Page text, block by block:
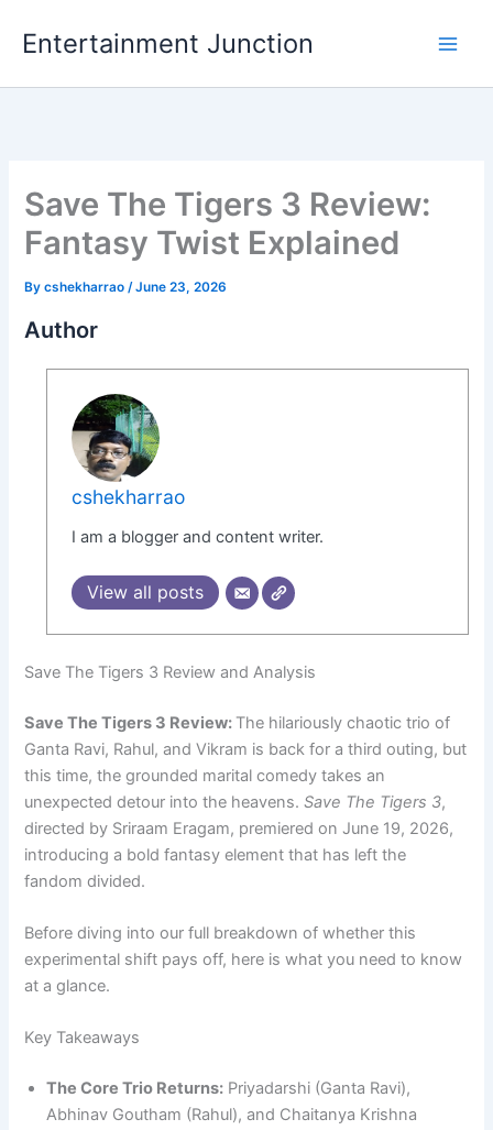
Entertainment Junction
Save The Tigers 3 Review:
Fantasy Twist Explained
Bycshekharrao/June 23, 2026
Author
cshekharrao
I am a blogger and content writer.
View all posts
Save The Tigers 3 Review and Analysis
Save The Tigers 3 Review: The hilariously chaotic trio of
Ganta Ravi, Rahul, and Vikram is back for a third outing, but
this time, the grounded marital comedy takes an
unexpected detour into the heavens.Save The Tigers 3,
directed by Sriraam Eragam, premiered on June 19, 2026,
introducing a bold fantasy element that has left the
fandom divided.
Before diving into our full breakdown of whether this
experimental shift pays off, here is what you need to know
at a glance.
Key Takeaways
The Core Trio Returns: Priyadarshi (Ganta Ravi),
Abhinav Goutham (Rahul), and Chaitanya Krishna